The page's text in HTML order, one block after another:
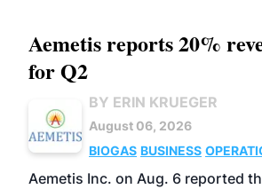
Aemetis reports 20%
for Q2
BY ERIN KRUEGER
August 06, 2026
BIOGAS BUSINESS
Aemetis Inc. on Aug. 6 reported